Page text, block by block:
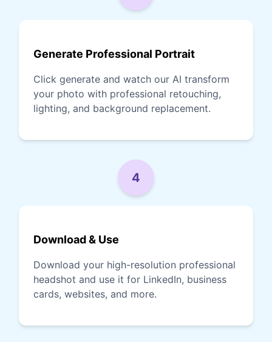
Generate Professional Portrait
Click generate and watch our AI transform
your photo with professional retouching,
lighting, and background replacement.
4
Download & Use
Download your high-resolution professional
headshot and use it for LinkedIn, business
cards, websites, and more.